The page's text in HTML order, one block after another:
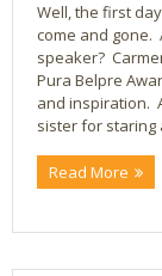
Well, the first
come and gone.
speaker?
Pura Belpre
and inspiration.
sister for staring
Read More